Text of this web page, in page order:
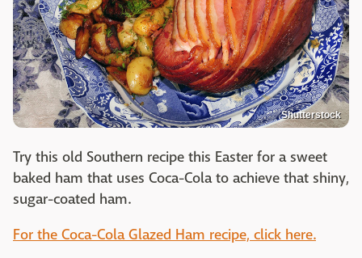
Shutterstock
Try this old Southern recipe this Easter for a sweet
baked ham that uses Coca-Cola to achieve that shiny,
sugar-coated ham.
For the Coca-Cola Glazed Ham recipe, click here.